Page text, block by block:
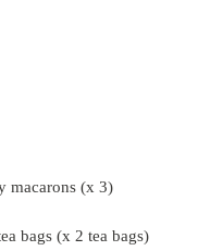
macarons (x 3)
bags (x 2 tea bags)